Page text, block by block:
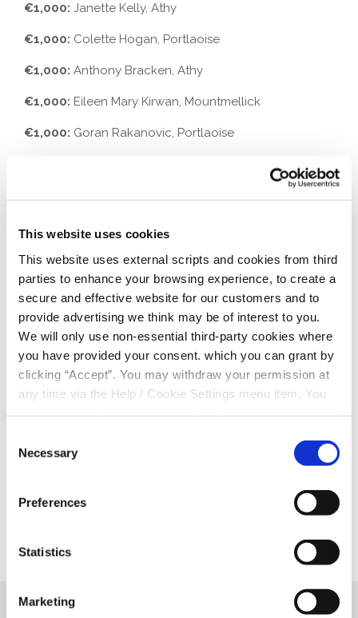
This website uses cookies
This website uses external scripts and cookies from third
parties to enhance your browsing experience, to create a
secure and effective website for our customers and to
provide advertising we think may be of interest to you.
We will only use non-essential third-party cookies where
you have provided your consent. which you can grant by
clicking “Accept”. You may withdraw your permission at
any time via the Help / Cookie Settings menu item. You
please read our
Selection
Necessary
Preferences
Statistics
Marketing
€1,000: Janette Kelly, Athy
€1,000: Colette Hogan, Portlaoise
€1,000: Anthony Bracken, Athy
€1,000: Eileen Mary Kirwan, Mountmellick
€1,000: Goran Rakanovic, Portlaoise
€1,000: Joseph Doyle, Portlaoise
€1,000:Elizabeth Rafter, Portlaoise
Anthony Hanlon, Athy
€1,000:Edward Tynan, Portlaoise
€1,000: Jennifer O' Reilly, Portlaoise
€500: Mary Moran, Kildare
€200:John Gallagher, Athy
€200: